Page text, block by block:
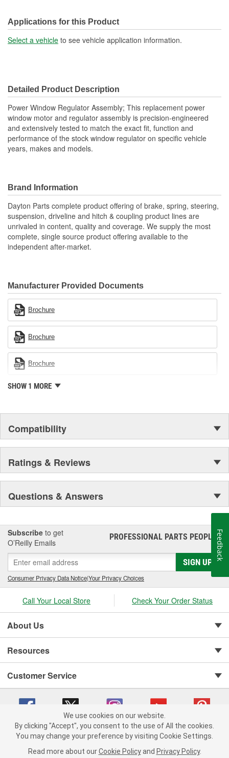
Applications for this Product
Select a vehicle to see vehicle application information.
Detailed Product Description
Power Window Regulator Assembly; This replacement power
window motor and regulator assembly is precision-engineered
and extensively tested to match the exact fit, function and
performance of the stock window regulator on specific vehicle
years, makes and models.
Brand Information
Dayton Parts complete product offering of brake, spring, steering,
suspension, driveline and hitch & coupling product lines are
unrivaled in content, quality and coverage. We supply the most
complete, single source product offering available to the
independent after-market.
Manufacturer Provided Documents
Brochure
Brochure
Brochure
SHOW 1 MORE
Compatibility
Ratings & Reviews
Questions & Answers
Subscribe to get
O’Reilly Emails
PROFESSIONAL PARTS PEOPLE®
SIGN UP
Consumer Privacy Data Notice|Your Privacy Choices
Call Your Local Store Check Your Order Status
About Us
Resources
Customer Service
Copyright © 2008-2026 O'Reilly Auto Parts v 75915cd62 (rzmh2) cv1622
We use cookies on our website.
By clicking "Accept", you consent to the use of All the cookies.
You may change your preference by visiting Cookie Settings.
Read more about our Cookie Policy and Privacy Policy.
Feedback